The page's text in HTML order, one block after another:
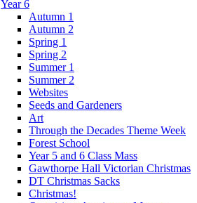
Year 6
Autumn 1
Autumn 2
Spring 1
Spring 2
Summer 1
Summer 2
Websites
Seeds and Gardeners
Art
Through the Decades Theme Week
Forest School
Year 5 and 6 Class Mass
Gawthorpe Hall Victorian Christmas
DT Christmas Sacks
Christmas!